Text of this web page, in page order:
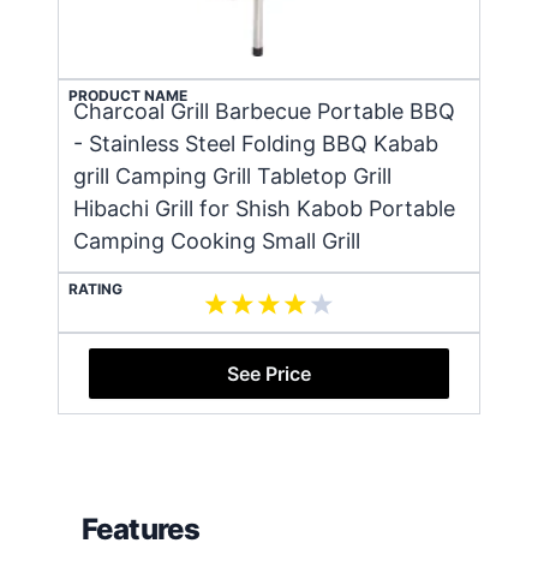
PRODUCT NAME
Charcoal Grill Barbecue Portable BBQ
- Stainless Steel Folding BBQ Kabab
grill Camping Grill Tabletop Grill
Hibachi Grill for Shish Kabob Portable
Camping Cooking Small Grill
RATING
See Price
Features